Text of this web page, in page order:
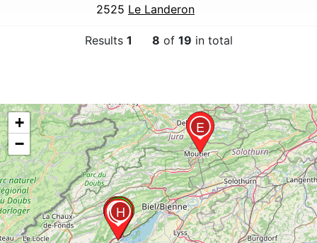
2525 Le Landeron
Results 1 8 of 19 in total
A
B
C
D
E
FH
+
−